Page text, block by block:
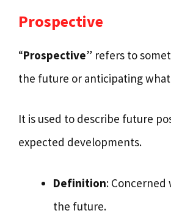
Prospective
“Prospective” refers to
the future or anticipating
It is used to describe future
expected developments.
Definition:
the future.